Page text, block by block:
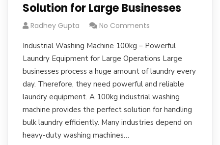
Solution for Large Businesses
Radhey Gupta No Comments
Industrial Washing Machine 100kg – Powerful
Laundry Equipment for Large Operations Large
businesses process a huge amount of laundry every
day. Therefore, they need powerful and reliable
laundry equipment. A 100kg industrial washing
machine provides the perfect solution for handling
bulk laundry efficiently. Many industries depend on
heavy-duty washing machines…